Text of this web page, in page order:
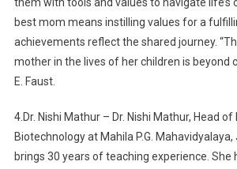
best mom means instilling values for a
achievements reflect the shared journey.
mother in the lives of her children is beyond
E. Faust.
4.Dr. Nishi Mathur – Dr. Nishi Mathur, Head of
Biotechnology at Mahila P.G.
brings 30 years of teaching experience. She